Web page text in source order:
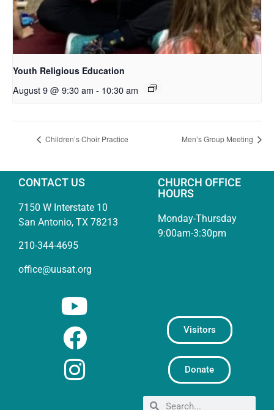
Youth Religious Education
August 9 @ 9:30 am - 10:30 am
Children’s Choir Practice Men’s Group Meeting
CONTACT US
7150 W Interstate 10
San Antonio, TX 78213
210-344-4695
office@uusat.org
CHURCH OFFICE
HOURS
Monday-Thursday
9:00am-3:30pm
Visitors
Donate